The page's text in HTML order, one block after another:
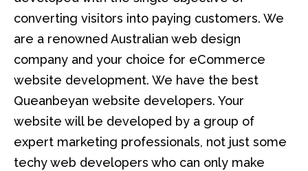
converting visitors into paying customers. We
are a renowned Australian web design
company and your choice for eCommerce
website development. We have the best
Queanbeyan website developers. Your
website will be developed by a group of
expert marketing professionals, not just some
techy web developers who can only make